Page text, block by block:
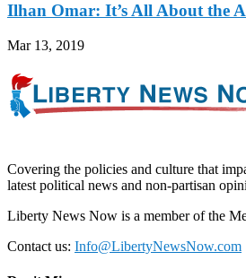
Ilhan Omar: It’s All About the
Mar 13, 2019
Covering the policies and culture that
latest political news and non-partisan
Liberty News Now is a member of the
Contact us: Info@LibertyNewsNow.com